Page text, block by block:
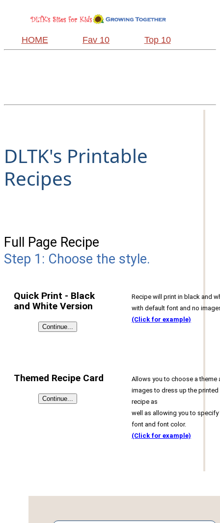
HOME Fav 10 Top 10
DLTK's Printable
Recipes
Full Page Recipe
Step 1: Choose the style.
Quick Print - Black
and White Version
Recipe will print in black and
with default font and no
(Click for example)
Themed Recipe Card
Allows you to choose a theme
images to dress up the printed
recipe as
well as allowing you to specify
font and font color.
(Click for example)